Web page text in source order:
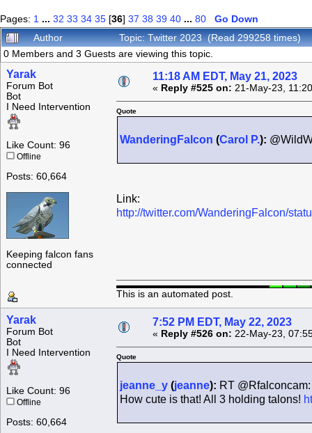
Pages: 1 ... 32 33 34 35 [36] 37 38 39 40 ... 80
Go Down
Author
Topic: Twitter 2023 (Read 299258 times)
0 Members and 3 Guests are viewing this topic.
Yarak
Forum Bot
Bot
I Need Intervention
Like Count: 96
Offline
Posts: 60,664
Keeping falcon fans
connected
11:18 AM EDT, May 21, 2023
« Reply #525 on: 21-May-23,
Quote
WanderingFalcon (Carol P.):
Link:
http://twitter.com/WanderingFalcon/
This is an automated post.
Yarak
Forum Bot
Bot
I Need Intervention
Like Count: 96
Offline
Posts: 60,664
7:52 PM EDT, May 22, 2023
« Reply #526 on: 22-May-23,
Quote
jeanne_y (jeanne): RT
How cute is that! All 3 holding talons!